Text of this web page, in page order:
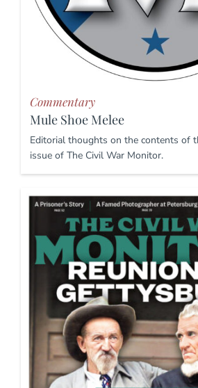
Commentary
Mule Shoe Melee
Editorial thoughts on the contents of
issue of The Civil War Monitor.